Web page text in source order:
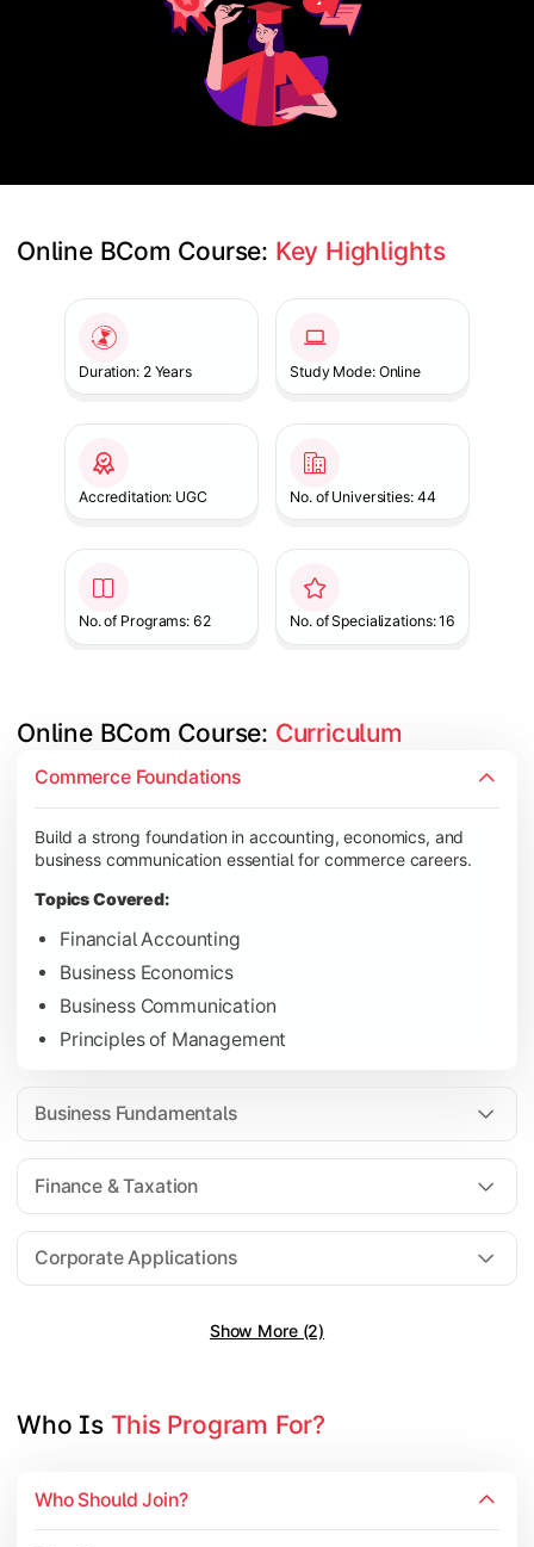
Online BCom Course: Key Highlights
Duration: 2 Years Study Mode: Online
Accreditation: UGC No. of Universities: 44
No. of Programs: 62 No. of Specializations: 16
Online BCom Course: Curriculum
Commerce Foundations
Build a strong foundation in accounting, economics, and
business communication essential for commerce careers.
Topics Covered:
Financial Accounting
Business Economics
Business Communication
Principles of Management
Business Fundamentals
Finance & Taxation
Corporate Applications
Show More (2)
Develop understanding of corporate structures, quantitative
Topics Covered:
Corporate Accounting
Environmental Studies
Gain knowledge of taxation systems, cost management, and
Direct Taxation
Banking Theory
Human Resource Management
Understand corporate finance, auditing, and marketing
Financial Management
Indirect Taxation
Who Is This Program For?
Who Should Join?